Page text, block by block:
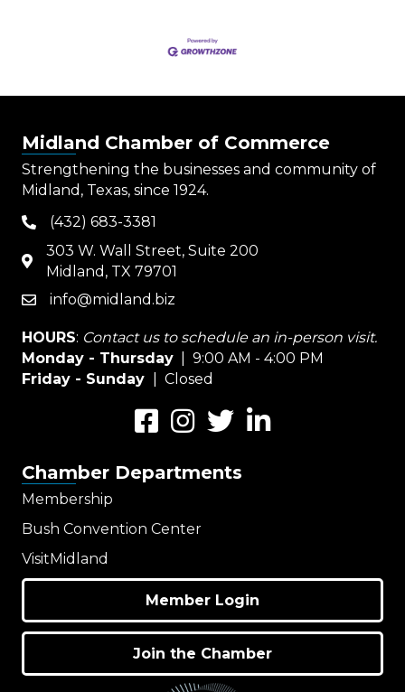
Midland Chamber of Commerce
Strengthening the businesses and community of
Midland, Texas, since 1924.
phone(432) 683-3381
map
303 W. Wall Street, Suite 200
Midland, TX 79701
emailinfo@midland.biz
HOURS: Contact us to schedule an in-person visit.
Monday - Thursday | 9:00 AM - 4:00 PM
Friday - Sunday
| Closed
FacebookInstagramTwitterLinkedIn
Chamber Departments
Membership
Bush Convention Center
VisitMidland
Member Login
Join the Chamber